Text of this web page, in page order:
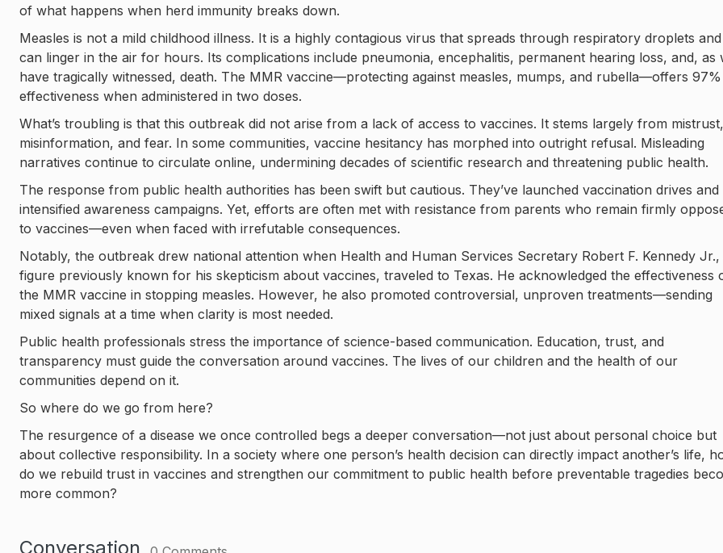
of what happens when herd immunity breaks down.
Measles is not a mild childhood illness. It is a highly contagious virus that spreads through respiratory droplets and
can linger in the air for hours. Its complications include pneumonia, encephalitis, permanent hearing loss, and, as
have tragically witnessed, death. The MMR vaccine—protecting against measles, mumps, and rubella—offers 97%
effectiveness when administered in two doses.
What’s troubling is that this outbreak did not arise from a lack of access to vaccines. It stems largely from mistrust,
misinformation, and fear. In some communities, vaccine hesitancy has morphed into outright refusal. Misleading
narratives continue to circulate online, undermining decades of scientific research and threatening public health.
The response from public health authorities has been swift but cautious. They’ve launched vaccination drives and
intensified awareness campaigns. Yet, efforts are often met with resistance from parents who remain firmly
to vaccines—even when faced with irrefutable consequences.
Notably, the outbreak drew national attention when Health and Human Services Secretary Robert F. Kennedy Jr.,
figure previously known for his skepticism about vaccines, traveled to Texas. He acknowledged the effectiveness
the MMR vaccine in stopping measles. However, he also promoted controversial, unproven treatments—sending
mixed signals at a time when clarity is most needed.
Public health professionals stress the importance of science-based communication. Education, trust, and
transparency must guide the conversation around vaccines. The lives of our children and the health of our
communities depend on it.
So where do we go from here?
The resurgence of a disease we once controlled begs a deeper conversation—not just about personal choice but
about collective responsibility. In a society where one person’s health decision can directly impact another’s life,
do we rebuild trust in vaccines and strengthen our commitment to public health before preventable tragedies
more common?
Conversation